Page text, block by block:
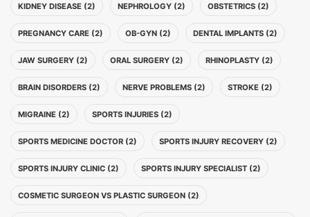
KIDNEY DISEASE (2) NEPHROLOGY (2) OBSTETRICS (2)
PREGNANCY CARE (2) OB-GYN (2) DENTAL IMPLANTS (2)
JAW SURGERY (2) ORAL SURGERY (2) RHINOPLASTY (2)
BRAIN DISORDERS (2) NERVE PROBLEMS (2) STROKE (2)
MIGRAINE (2) SPORTS INJURIES (2)
SPORTS MEDICINE DOCTOR (2) SPORTS INJURY RECOVERY (2)
SPORTS INJURY CLINIC (2) SPORTS INJURY SPECIALIST (2)
COSMETIC SURGEON VS PLASTIC SURGEON (2)